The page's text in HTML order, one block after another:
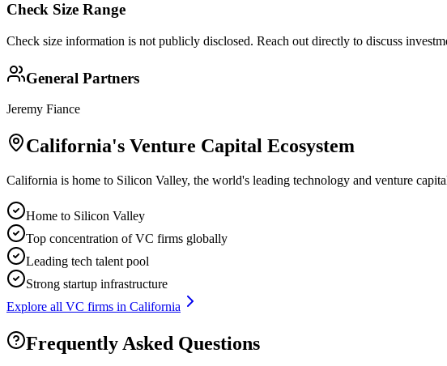
Check Size Range
Check size information is not publicly disclosed. Reach out directly to discuss
General Partners
Jeremy Fiance
California's Venture Capital Ecosystem
California is home to Silicon Valley, the world's leading technology and venture
Home to Silicon Valley
Top concentration of VC firms globally
Leading tech talent pool
Strong startup infrastructure
Explore all VC firms in California
Frequently Asked Questions